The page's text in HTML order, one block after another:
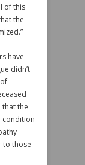
of this
the
have
didn’t
that the
condition
to those